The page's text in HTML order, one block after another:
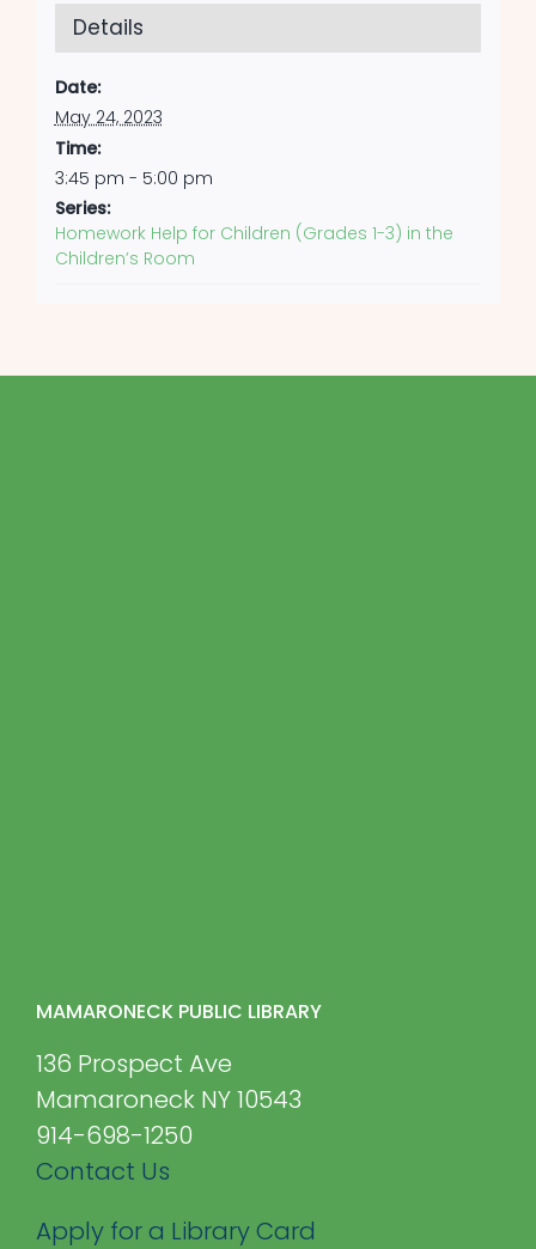
Details
Date:
May 24, 2023
Time:
3:45 pm - 5:00 pm
Series:
Homework Help for Children (Grades 1-3) in the
Children’s Room
MAMARONECK PUBLIC LIBRARY
136 Prospect Ave
Mamaroneck NY 10543
914-698-1250
Contact Us
Apply for a Library Card